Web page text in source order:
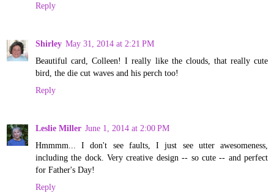
Reply
Shirley May 31, 2014 at 2:21 PM
Beautiful card, Colleen! I really like the clouds, that really cute
bird, the die cut waves and his perch too!
Reply
Leslie Miller June 1, 2014 at 2:00 PM
Hmmmm... I don't see faults, I just see utter awesomeness,
including the dock. Very creative design -- so cute -- and perfect
for Father's Day!
Reply